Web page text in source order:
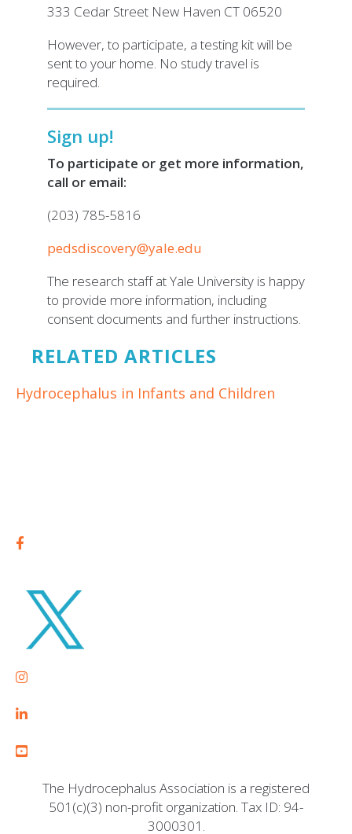
333 Cedar Street New Haven CT 06520
However, to participate, a testing kit will be
sent to your home. No study travel is
required.
Sign up!
To participate or get more information,
call or email:
(203) 785-5816
pedsdiscovery@yale.edu
The research staff at Yale University is happy
to provide more information, including
consent documents and further instructions.
RELATED ARTICLES
Hydrocephalus in Infants and Children
The Hydrocephalus Association is a registered
501(c)(3) non-profit organization. Tax ID: 94-
3000301.